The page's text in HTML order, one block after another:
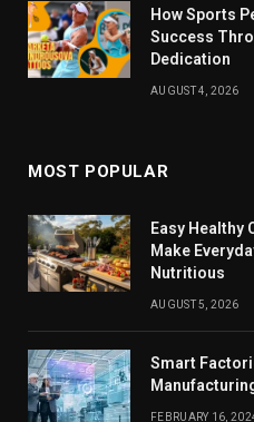
How Sports
Success
Dedication
AUGUST 4, 2026
MOST POPULAR
Easy Healthy
Make
Nutritious
AUGUST 5, 2026
Smart
FEBRUARY 16,